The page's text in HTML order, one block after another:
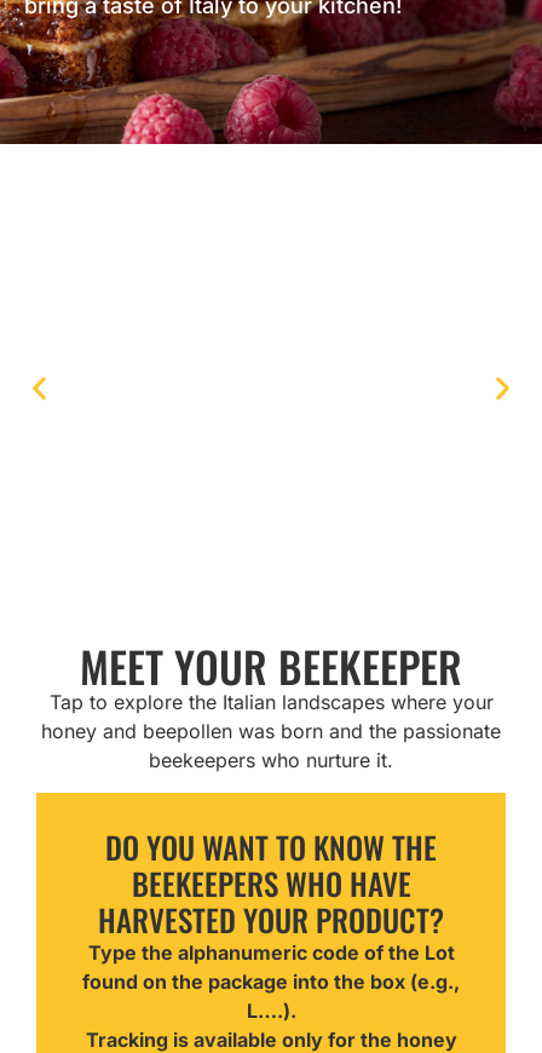
bring a taste of Italy to your kitchen!
MEET YOUR BEEKEEPER
Tap to explore the Italian landscapes where your
honey and beepollen was born and the passionate
beekeepers who nurture it.
DO YOU WANT TO KNOW THE
BEEKEEPERS WHO HAVE
HARVESTED YOUR PRODUCT?
Type the alphanumeric code of the Lot
found on the package into the box (e.g.,
L….).
Tracking is available only for the honey